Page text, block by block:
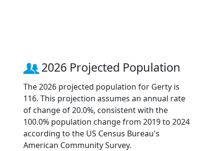
2026 Projected Population
The 2026 projected population for Gerty is
116. This projection assumes an annual rate
of change of 20.0%, consistent with the
100.0% population change from 2019 to 2024
according to the US Census Bureau's
American Community Survey.